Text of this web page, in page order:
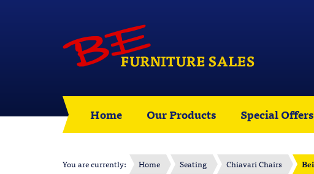
Home Our Products Special Offers
You are currently: Home Seating Chiavari Chairs